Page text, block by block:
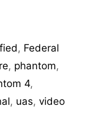
, Federal
, phantom,
4,
, uas, video